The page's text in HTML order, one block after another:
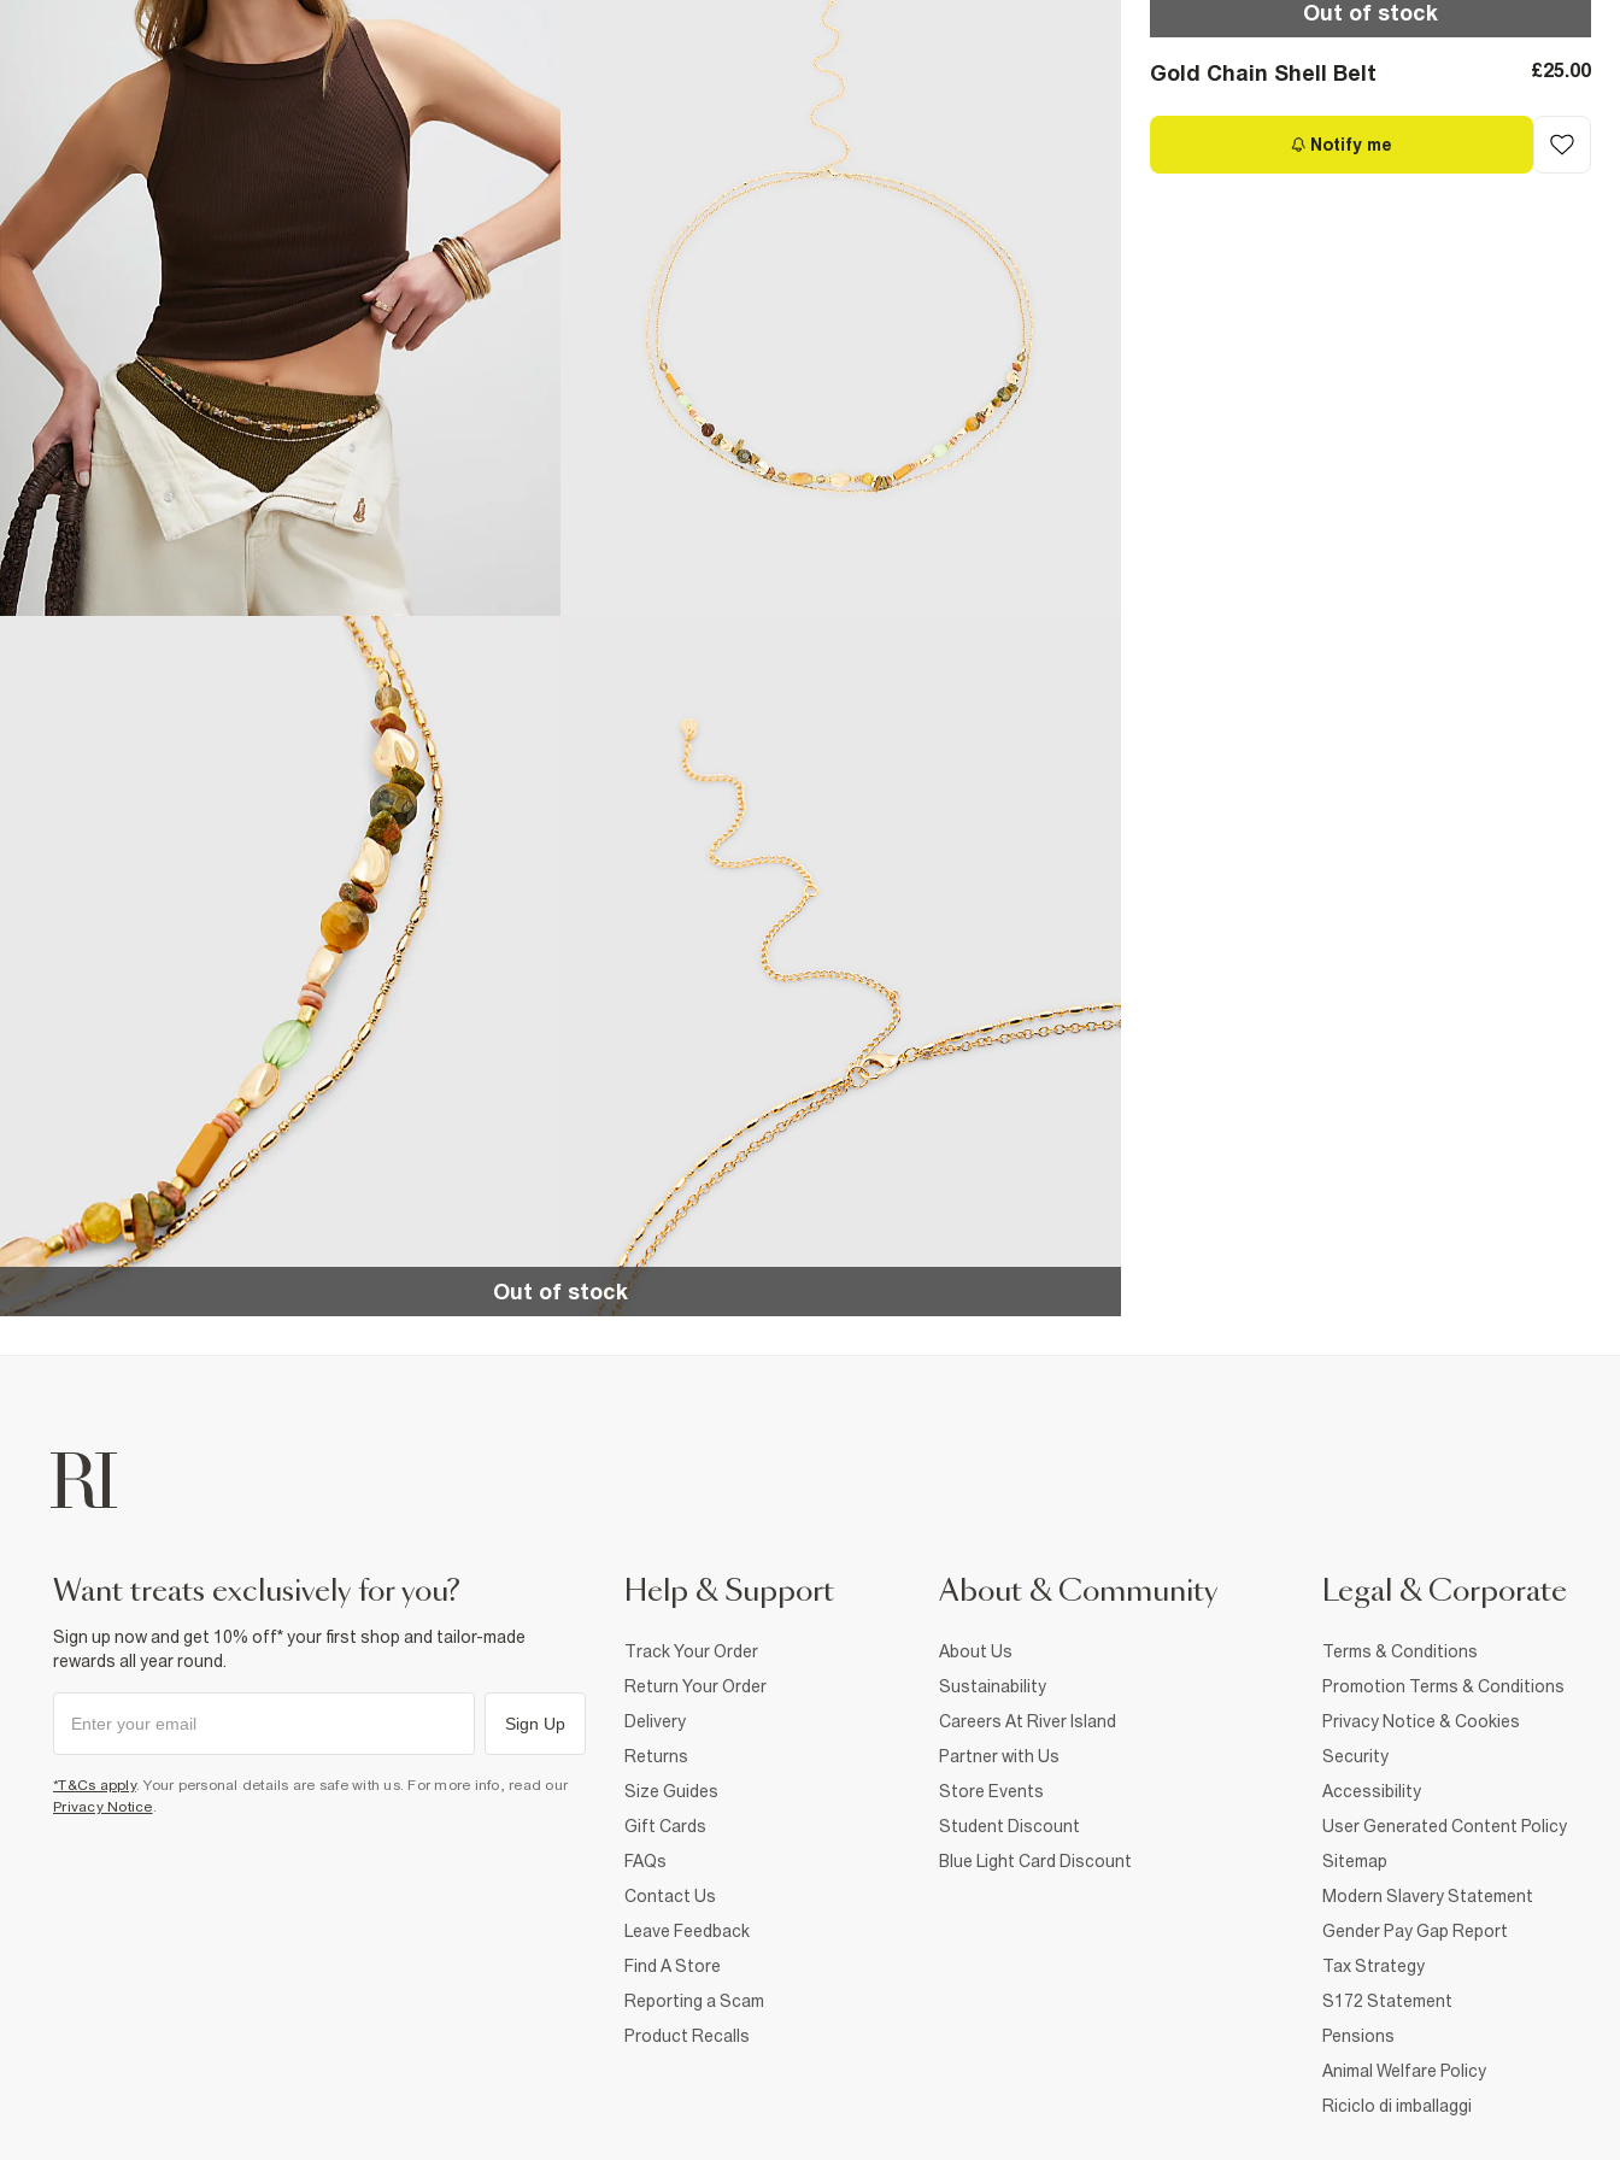
Out of stock
Out of stock
Gold Chain Shell Belt £25.00
Notify me
want treats exclusively for you?
Sign up now and get 10% off* your first shop and tailor-made
rewards all year round.
Sign Up
*T&Cs apply. Your personal details are safe with us. For more info, read our
Privacy Notice.
Help & Support
Track Your Order
Return Your Order
Delivery
Returns
Size Guides
Gift Cards
FAQs
Contact Us
Leave Feedback
Find A Store
Reporting a Scam
Product Recalls
About & Community
About Us
Sustainability
Careers At River Island
Partner with Us
Store Events
Student Discount
Blue Light Card Discount
Legal & Corporate
Terms & Conditions
Promotion Terms & Conditions
Privacy Notice & Cookies
Security
Accessibility
User Generated Content Policy
Sitemap
Modern Slavery Statement
Gender Pay Gap Report
Tax Strategy
S172 Statement
Pensions
Animal Welfare Policy
Riciclo di imballaggi